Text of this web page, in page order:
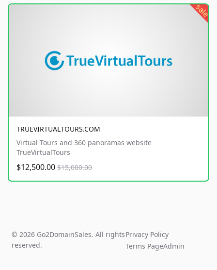
sale
TRUEVIRTUALTOURS.COM
Virtual Tours and 360 panoramas website
TrueVirtualTours
$12,500.00 $15,000.00
© 2026 Go2DomainSales. All rights
reserved.
Privacy Policy
Terms PageAdmin